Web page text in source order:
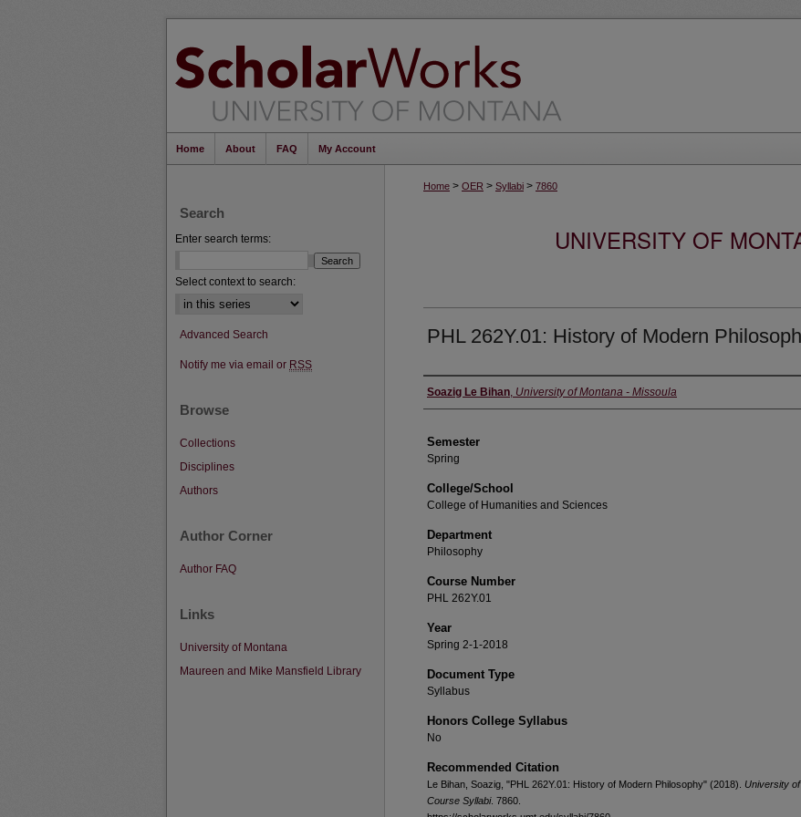
Home About FAQ My Account
Home > OER > Syllabi > 7860
UNIVERSITY OF
PHL 262Y.01: History of Modern
Instructor
Soazig Le Bihan, University of Montana - Missoula
Semester
Spring
College/School
College of Humanities and Sciences
Department
Philosophy
Course Number
PHL 262Y.01
Year
Spring 2-1-2018
Document Type
Syllabus
Honors College Syllabus
No
Recommended Citation
Le Bihan, Soazig, "PHL 262Y.01: History of Modern Philosophy" (2018). University
Course Syllabi. 7860.
Search
Enter search terms:
Select context to search:
Advanced Search
Notify me via email or RSS
Browse
Collections
Disciplines
Authors
Author Corner
Author FAQ
Links
University of Montana
Maureen and Mike Mansfield Library